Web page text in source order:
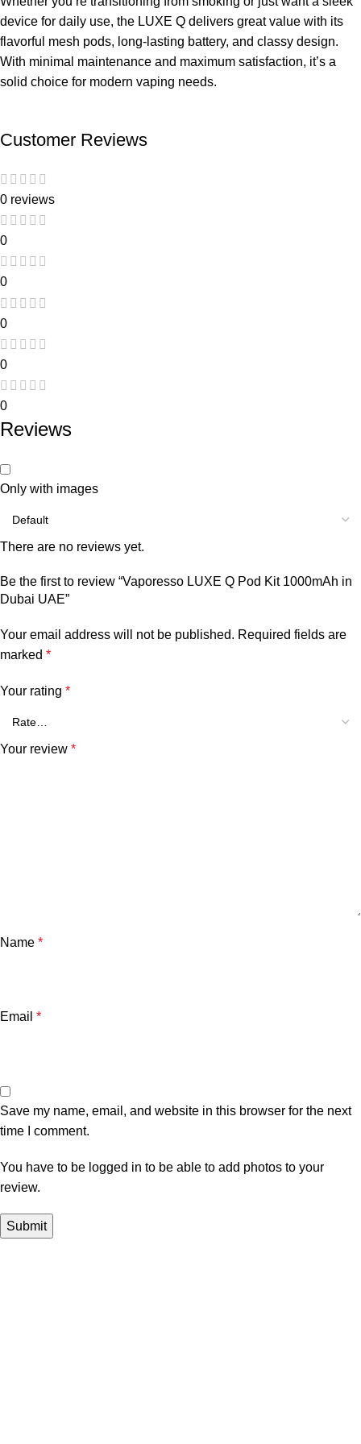
device for daily use, the LUXE Q delivers great value with its
flavorful mesh pods, long-lasting battery, and classy design.
With minimal maintenance and maximum satisfaction, it’s a
solid choice for modern vaping needs.
Customer Reviews
0 reviews
0
0
0
0
0
Reviews
Only with images
There are no reviews yet.
Be the first to review “Vaporesso LUXE Q Pod Kit 1000mAh in
Dubai UAE”
Your email address will not be published. Required fields are
marked *
Your rating *
Your review *
Name *
Email *
Save my name, email, and website in this browser for the next
time I comment.
You have to be logged in to be able to add photos to your
review.